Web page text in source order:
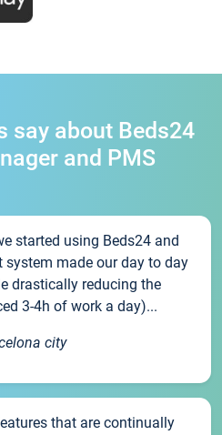
say about Beds24
and PMS
started using Beds24 and
system made our day to day
drastically reducing the
3-4h of work a day)...
city
that are continually